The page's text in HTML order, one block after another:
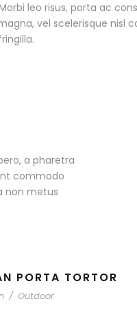
leo risus, porta ac
vel scelerisque nisl
a pharetra
commodo
non metus
PORTA TORTOR
/ Outdoor